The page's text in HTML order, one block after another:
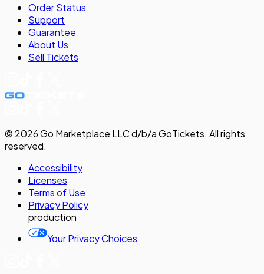
Order Status
Support
Guarantee
About Us
Sell Tickets
© 2026Go Marketplace LLC d/b/a GoTickets. All rights
reserved.
Accessibility
Licenses
Terms of Use
PrivacyPolicy
production
Your Privacy Choices